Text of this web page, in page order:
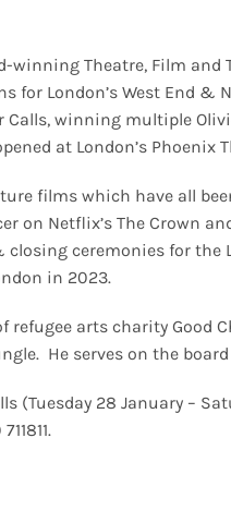
winning Theatre, Film and
for London’s West End &
winning multiple
at London’s Phoenix
films which have all
on Netflix’s The Crown
ceremonies for the
in 2023.
refugee arts charity Good
He serves on the
(Tuesday 28 January –